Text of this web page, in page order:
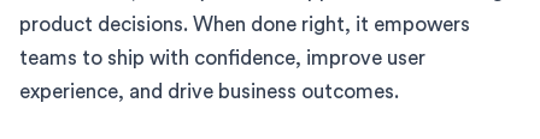
product decisions. When done right, it empowers
teams to ship with confidence, improve user
experience, and drive business outcomes.